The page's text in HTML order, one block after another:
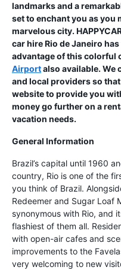
landmarks and a
set to enchant you as you
marvelous city.
car hire Rio de Janeiro
advantage of this colorful
Airportalso available. We
and local providers so
website to provide you
money go further on a
vacation needs.
General Information
Brazil’s capital until 1960
country, Rio is one of the
you think of Brazil.
Redeemer and Sugar Loaf
synonymous with Rio, and
flashiest of them all.
with open-air cafes and
improvements to the
very welcoming to new